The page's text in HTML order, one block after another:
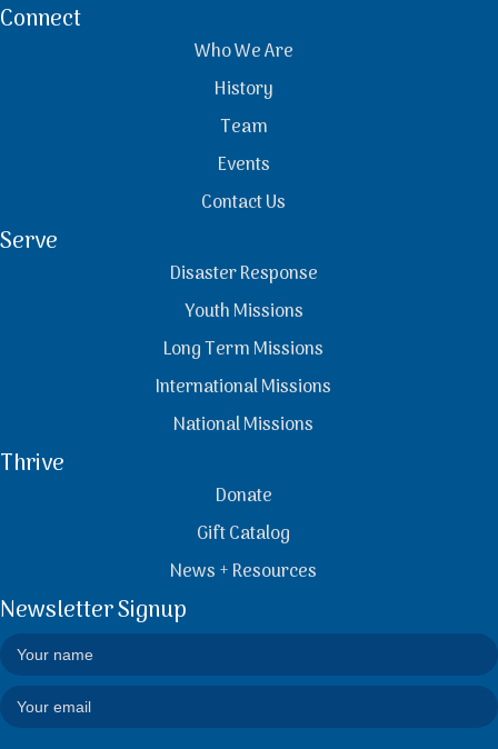
Connect
Who We Are
History
Team
Events
Contact Us
Serve
Disaster Response
Youth Missions
Long Term Missions
International Missions
National Missions
Thrive
Donate
Gift Catalog
News + Resources
Newsletter Signup